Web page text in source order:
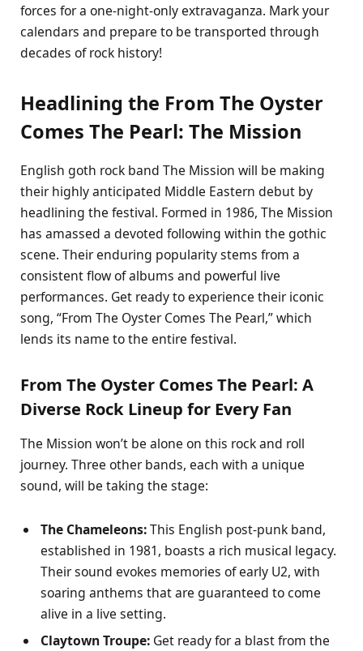
forces for a one-night-only extravaganza. Mark your
calendars and prepare to be transported through
decades of rock history!
Headlining the From The Oyster
Comes The Pearl: The Mission
English goth rock band The Mission will be making
their highly anticipated Middle Eastern debut by
headlining the festival. Formed in 1986, The Mission
has amassed a devoted following within the gothic
scene. Their enduring popularity stems from a
consistent flow of albums and powerful live
performances. Get ready to experience their iconic
song, “From The Oyster Comes The Pearl,” which
lends its name to the entire festival.
From The Oyster Comes The Pearl: A
Diverse Rock Lineup for Every Fan
The Mission won’t be alone on this rock and roll
journey. Three other bands, each with a unique
sound, will be taking the stage:
The Chameleons:This English post-punk band,
established in 1981, boasts a rich musical legacy.
Their sound evokes memories of early U2, with
soaring anthems that are guaranteed to come
alive in a live setting.
Claytown Troupe: Get ready for a blast from the